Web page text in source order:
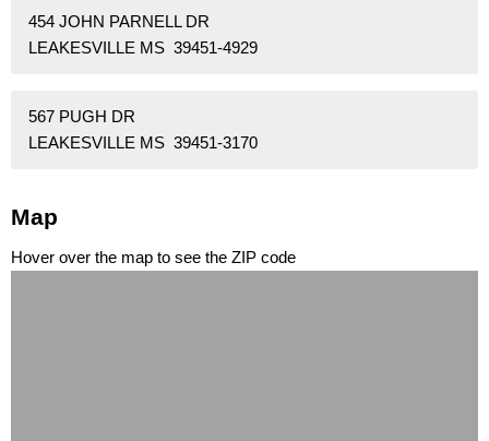
454 JOHN PARNELL DR
LEAKESVILLE MS 39451-4929
567 PUGH DR
LEAKESVILLE MS 39451-3170
Map
Hover over the map to see the ZIP code